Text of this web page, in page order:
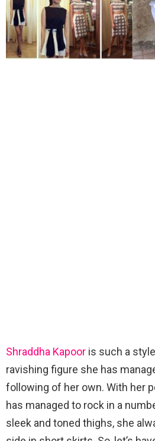
Shraddha Kapoor is such a
ravishing figure she has
following of her own. With her
has managed to rock in a
sleek and toned thighs, she